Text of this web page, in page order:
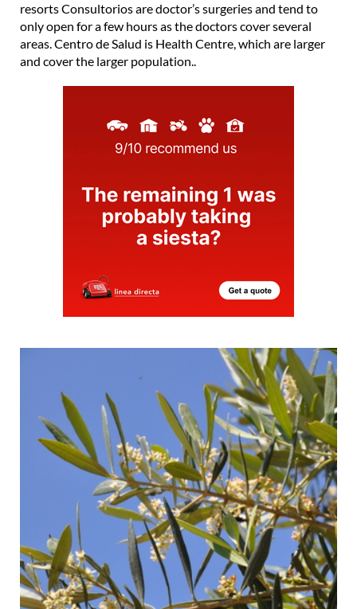
resorts Consultorios are doctor’s surgeries and tend to
only open for a few hours as the doctors cover several
areas. Centro de Salud is Health Centre, which are larger
and cover the larger population..